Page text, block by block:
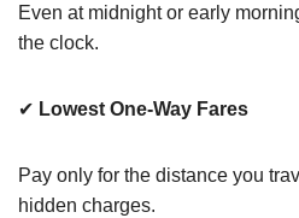
Even at midnight or early
the clock.
✔ Lowest One-Way Fares
Pay only for the distance you
hidden charges.